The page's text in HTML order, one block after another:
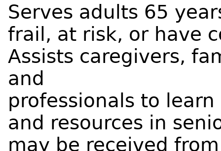
Serves adults 65
frail, at risk, or have
Assists caregivers,
and
professionals to
and resources in
may be received